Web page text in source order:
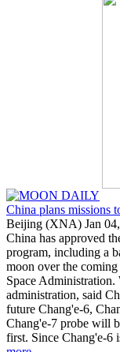
China plans missions
Beijing (XNA) Jan
China has approved
program, including a
moon over the
Space
administration, said
future Chang'e-6,
Chang'e-7 probe will
first. Since Chang'e-6